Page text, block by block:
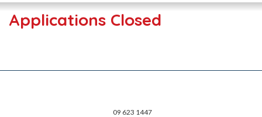
Applications Closed
09 623 1447